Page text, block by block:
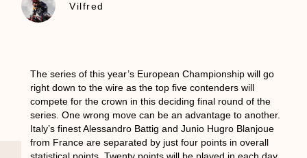
Vilfred
The series of this year’s European Championship will go
right down to the wire as the top five contenders will
compete for the crown in this deciding final round of the
series. One wrong move can be an advantage to another.
Italy’s finest Alessandro Battig and Junio Hugro Blanjoue
from France are separated by just four points in overall